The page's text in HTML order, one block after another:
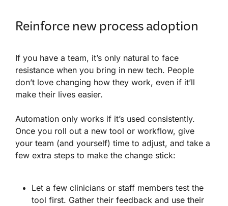
Reinforce new process adoption
If you have a team, it’s only natural to face
resistance when you bring in new tech. People
don’t love changing how they work, even if it’ll
make their lives easier.
Automation only works if it’s used consistently.
Once you roll out a new tool or workflow, give
your team (and yourself) time to adjust, and take a
few extra steps to make the change stick:
Let a few clinicians or staff members test the
tool first. Gather their feedback and use their